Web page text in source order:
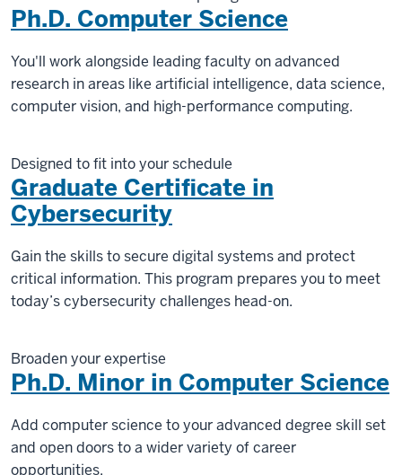
Ph.D. Computer Science
You'll work alongside leading faculty on advanced
research in areas like artificial intelligence, data science,
computer vision, and high-performance computing.
Designed to fit into your schedule
Graduate Certificate in
Cybersecurity
Gain the skills to secure digital systems and protect
critical information. This program prepares you to meet
today’s cybersecurity challenges head-on.
Broaden your expertise
Ph.D. Minor in Computer Science
Add computer science to your advanced degree skill set
and open doors to a wider variety of career
opportunities.